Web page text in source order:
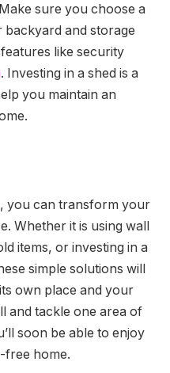
sure you choose a
backyard and storage
like security
. Investing in a shed is a
you maintain an
you can transform your
Whether it is using wall
items, or investing in a
simple solutions will
own place and your
and tackle one area of
soon be able to enjoy
free home.